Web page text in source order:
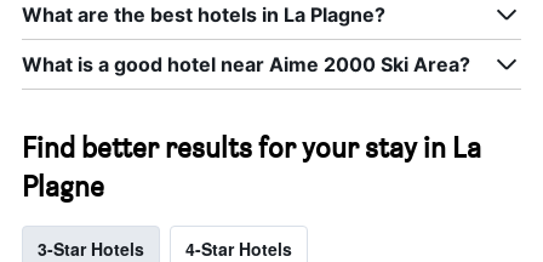
What are the best hotels in La Plagne?
What is a good hotel near Aime 2000 Ski Area?
Find better results for your stay in La
Plagne
3-Star Hotels 4-Star Hotels